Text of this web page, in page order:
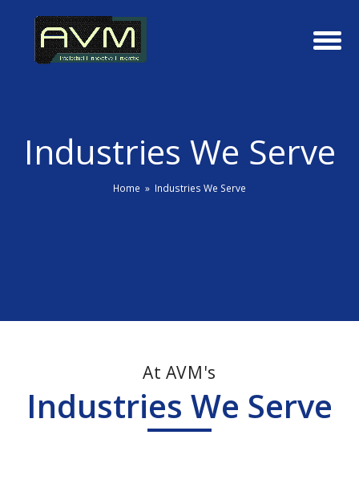
Industries We Serve
Home » Industries We Serve
At AVM's
Industries We Serve